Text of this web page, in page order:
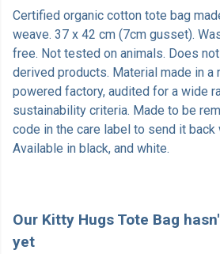
Certified organic cotton tote bag
weave. 37 x 42 cm (7cm gusset).
free. Not tested on animals. Does
derived products. Material made in a
powered factory, audited for a wide
sustainability criteria. Made to be
code in the care label to send it back
Available in black, and white.
Our Kitty Hugs Tote Bag
yet